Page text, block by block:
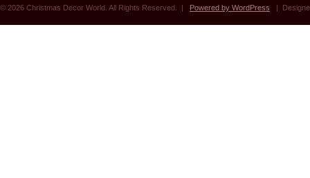
© 2026 Christmas Decor World. All Rights Reserved. | Powered by WordPress |